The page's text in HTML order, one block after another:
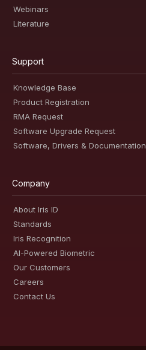
Webinars
Literature
Support
Knowledge Base
Product Registration
RMA Request
Software Upgrade Request
Software, Drivers & Documentation
Company
About Iris ID
Standards
Iris Recognition
AI-Powered Biometric
Our Customers
Careers
Contact Us